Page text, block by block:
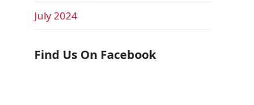
July 2024
Find Us On Facebook